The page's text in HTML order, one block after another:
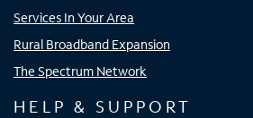
Services In Your Area
Rural Broadband Expansion
The Spectrum Network
HELP & SUPPORT